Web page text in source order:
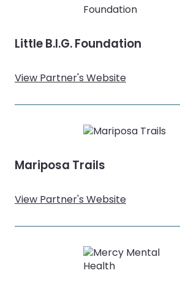
Little B.I.G. Foundation
View Partner's Website
Mariposa Trails
View Partner's Website